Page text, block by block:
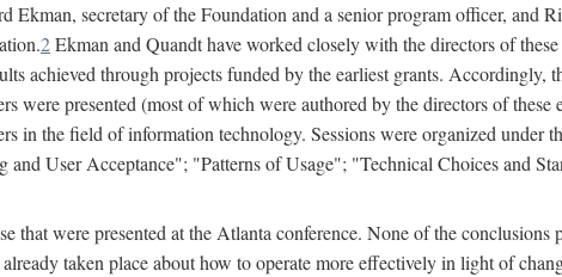
Ekman, secretary of the Foundation and a senior program officer, and
2Ekman and Quandt have worked closely with the directors of
achieved through projects funded by the earliest grants.
were presented (most of which were authored by the directors of
in the field of information technology. Sessions were organized
User Acceptance"; "Patterns of Usage"; "Technical Choices and
that were presented at the Atlanta conference. None of the
taken place about how to operate more effectively in light of